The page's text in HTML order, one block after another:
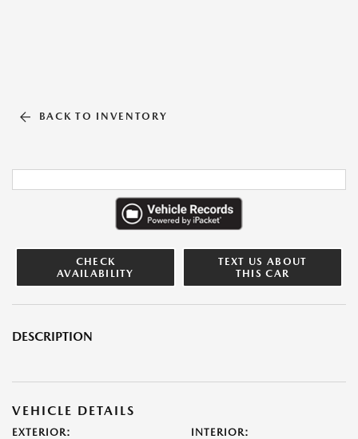
BACK TO INVENTORY
CHECK
AVAILABILITY
TEXT US ABOUT
THIS CAR
DESCRIPTION
VEHICLE DETAILS
EXTERIOR: INTERIOR: